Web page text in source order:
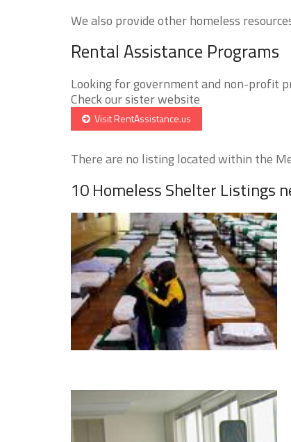
We also provide other homeless
Rental Assistance Programs
Looking for government and non-profit
Check our sister website
Visit RentAssistance.us
There are no listing located within the
10 Homeless Shelter Listings